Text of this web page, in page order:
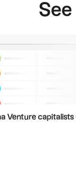
Venture capitalists